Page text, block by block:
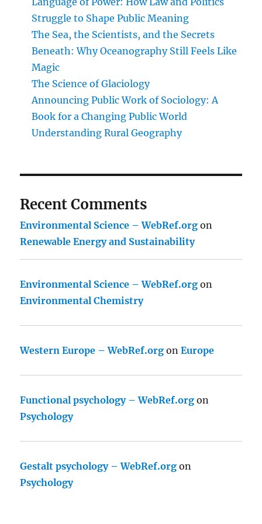
Struggle to Shape Public Meaning
The Sea, the Scientists, and the Secrets
Beneath: Why Oceanography Still Feels Like
Magic
The Science of Glaciology
Announcing Public Work of Sociology: A
Book for a Changing Public World
Understanding Rural Geography
Recent Comments
Environmental Science – WebRef.org on
Renewable Energy and Sustainability
Environmental Science – WebRef.org on
Environmental Chemistry
Western Europe – WebRef.org onEurope
Functional psychology – WebRef.org on
Psychology
Gestalt psychology – WebRef.org on
Psychology